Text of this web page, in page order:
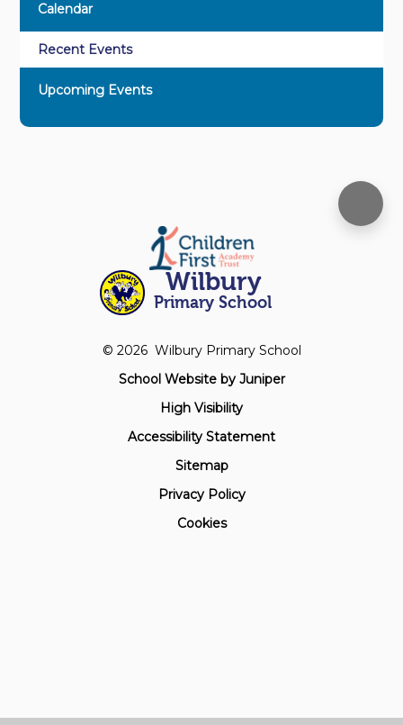
Calendar
Recent Events
Upcoming Events
Wilbury
Primary School
© 2026 Wilbury Primary School
School Website by Juniper
High Visibility
Accessibility Statement
Sitemap
Privacy Policy
Cookies